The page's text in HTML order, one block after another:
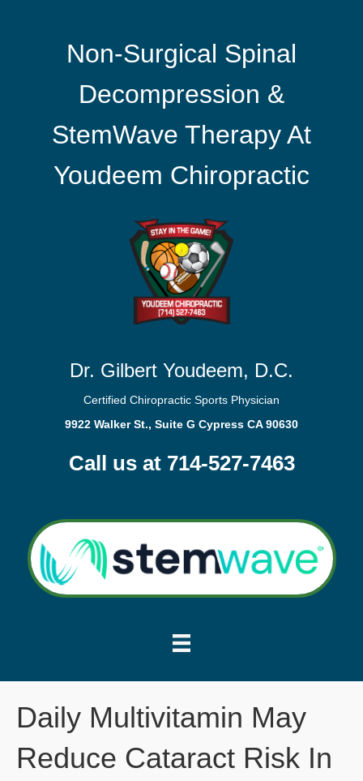
Non-Surgical Spinal
Decompression &
StemWave Therapy At
Youdeem Chiropractic
Dr. Gilbert Youdeem, D.C.
Certified Chiropractic Sports Physician
9922 Walker St., Suite G Cypress CA 90630
Call us at 714-527-7463
Daily Multivitamin May
Reduce Cataract Risk In